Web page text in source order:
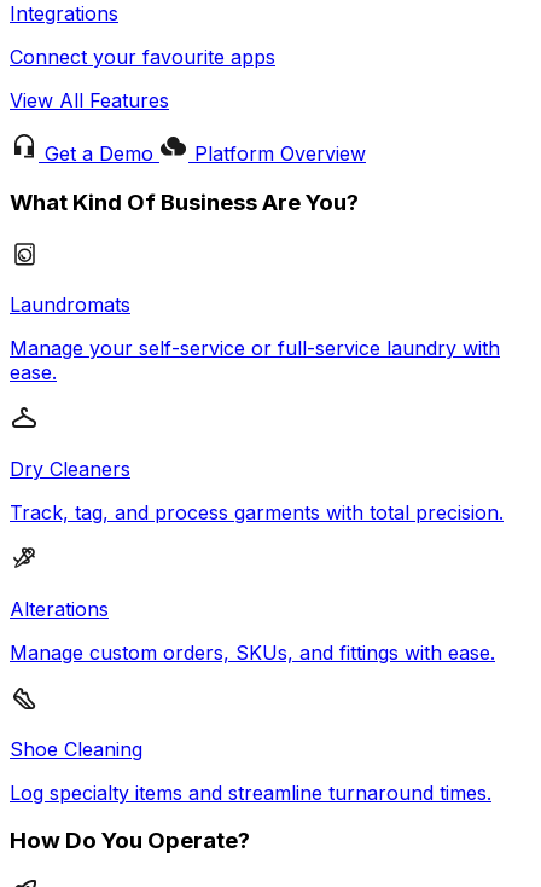
Integrations
Connect your favourite apps
View All Features
Get a Demo Platform Overview
What Kind Of Business Are You?
Laundromats
Manage your self-service or full-service laundry with
ease.
Dry Cleaners
Track, tag, and process garments with total precision.
Alterations
Manage custom orders, SKUs, and fittings with ease.
Shoe Cleaning
Log specialty items and streamline turnaround times.
How Do You Operate?